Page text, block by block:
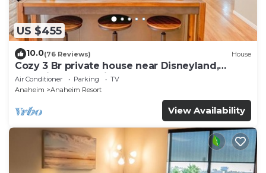
US $455
10.0(76 Reviews) House
Cozy 3 Br private house near Disneyland,
Anaheim Convention, Old town Orange
Air Conditioner Parking
TV
Anaheim
Anaheim Resort
View Availability